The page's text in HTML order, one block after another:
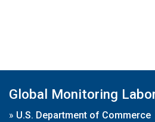
Global Monitoring
» U.S. Department of Commerce